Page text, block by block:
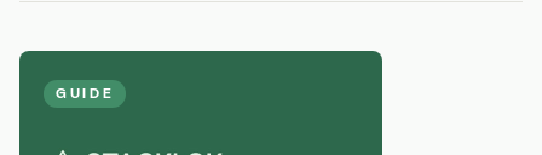
GUIDE